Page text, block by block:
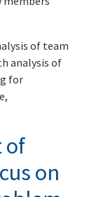
of team
analysis of
for
of
on